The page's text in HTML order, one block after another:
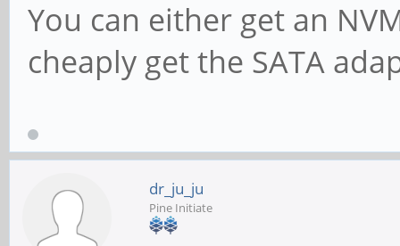
You can either get an
cheaply get the SATA
dr_ju_ju
Pine Initiate